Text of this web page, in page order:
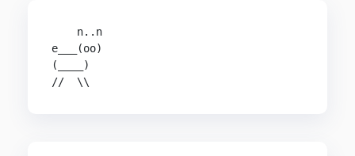
    n..n
e___(oo)
(____)
//  \\